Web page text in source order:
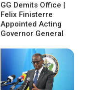
GG Demits Office |
Felix Finisterre
Appointed Acting
Governor General